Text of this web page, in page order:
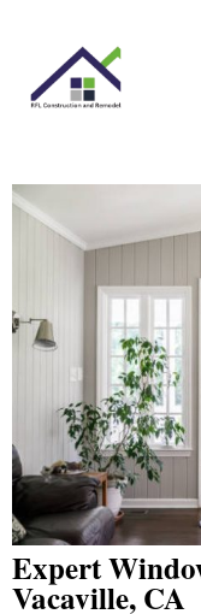
Expert
Vacaville, CA